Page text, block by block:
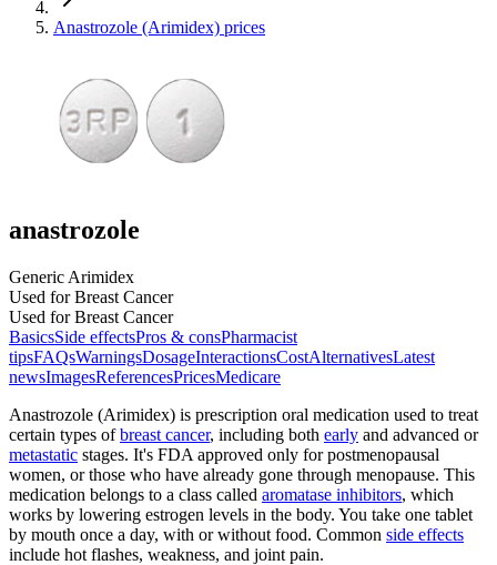
Anastrozole (Arimidex) prices
anastrozole
Generic Arimidex
Used for Breast Cancer
Used for Breast Cancer
BasicsSide effectsPros & consPharmacist
tipsFAQsWarningsDosageInteractionsCostAlternativesLatest
newsImagesReferencesPricesMedicare
Anastrozole (Arimidex) is prescription oral medication used to treat
certain types ofbreast cancer, including both early and advanced or
metastatic stages. It's FDA approved only for postmenopausal
women, or those who have already gone through menopause. This
medication belongs to a class called aromatase inhibitors, which
works by lowering estrogen levels in the body. You take one tablet
by mouth once a day, with or without food. Common side effects
include hot flashes, weakness, and joint pain.